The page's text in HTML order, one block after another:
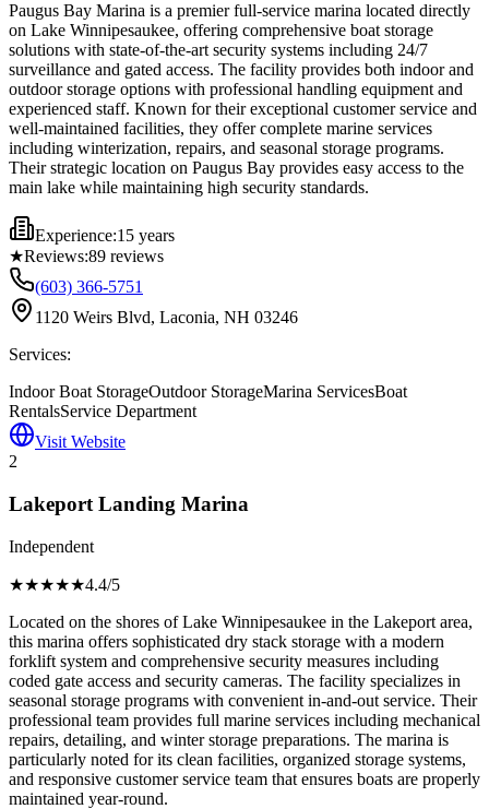
Paugus Bay Marina is a premier full-service marina located directly
on Lake Winnipesaukee, offering comprehensive boat storage
solutions with state-of-the-art security systems including 24/7
surveillance and gated access. The facility provides both indoor and
outdoor storage options with professional handling equipment and
experienced staff. Known for their exceptional customer service and
well-maintained facilities, they offer complete marine services
including winterization, repairs, and seasonal storage programs.
Their strategic location on Paugus Bay provides easy access to the
main lake while maintaining high security standards.
Experience:15 years
★Reviews:89 reviews
(603) 366-5751
1120 Weirs Blvd, Laconia, NH 03246
Services:
Indoor Boat StorageOutdoor StorageMarina ServicesBoat
RentalsService Department
Visit Website
2
Lakeport Landing Marina
Independent
★★★★★4.4/5
Located on the shores of Lake Winnipesaukee in the Lakeport area,
this marina offers sophisticated dry stack storage with a modern
forklift system and comprehensive security measures including
coded gate access and security cameras. The facility specializes in
seasonal storage programs with convenient in-and-out service. Their
professional team provides full marine services including mechanical
repairs, detailing, and winter storage preparations. The marina is
particularly noted for its clean facilities, organized storage systems,
and responsive customer service team that ensures boats are properly
maintained year-round.